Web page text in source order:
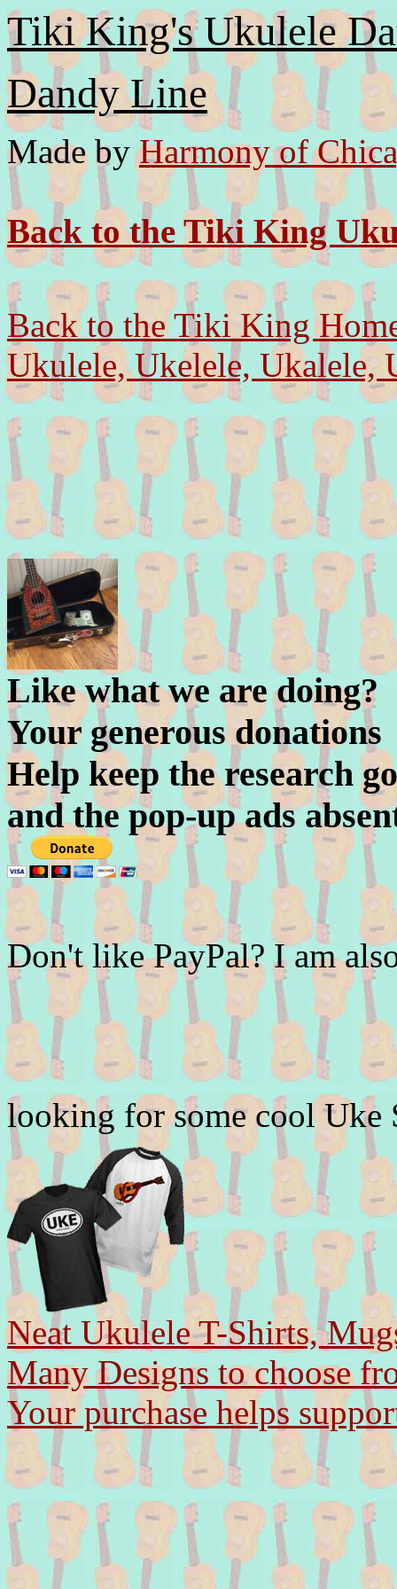
Tiki King's Ukulele
Dandy Line
Made byHarmony of
Back to the Tiki King
Back to the Tiki King
Ukulele, Ukelele, Ukalele,
Like what we are doing?
Your generous donations
Help keep the research
and the pop-up ads
Don't like PayPal? I am
looking for some cool Uke
Neat Ukulele T-Shirts,
Many Designs to choose
Your purchase helps